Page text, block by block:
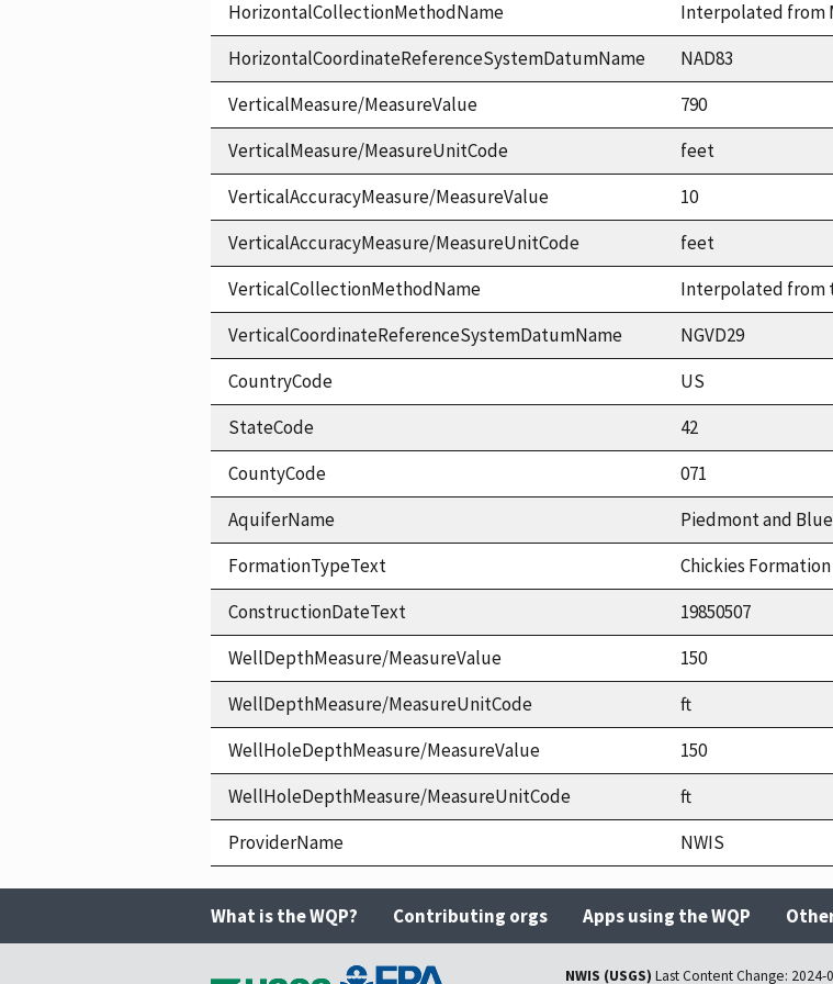
HorizontalCollectionMethodName
Interpolated from
HorizontalCoordinateReferenceSystemDatumName
NAD83
VerticalMeasure/MeasureValue
790
VerticalMeasure/MeasureUnitCode
feet
VerticalAccuracyMeasure/MeasureValue
10
VerticalAccuracyMeasure/MeasureUnitCode
feet
VerticalCollectionMethodName
Interpolated from
VerticalCoordinateReferenceSystemDatumName
NGVD29
CountryCode
US
StateCode
42
CountyCode
071
AquiferName
Piedmont and
FormationTypeText
Chickies Formation
ConstructionDateText
19850507
WellDepthMeasure/MeasureValue
150
WellDepthMeasure/MeasureUnitCode
ft
WellHoleDepthMeasure/MeasureValue
150
WellHoleDepthMeasure/MeasureUnitCode
ft
ProviderName
NWIS
What is the WQP? Contributing orgs Apps using the WQP
NWIS (USGS) Last Content Change: 2024-